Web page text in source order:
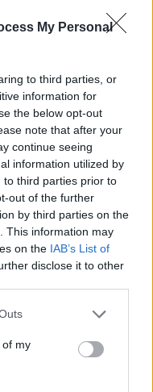
My Personal
to third parties, or
information for
the below opt-out
note that after your
continue seeing
information utilized by
to third parties prior to
out of the further
by third parties on the
This information may
on the IAB’s List of
disclose it to other
of my